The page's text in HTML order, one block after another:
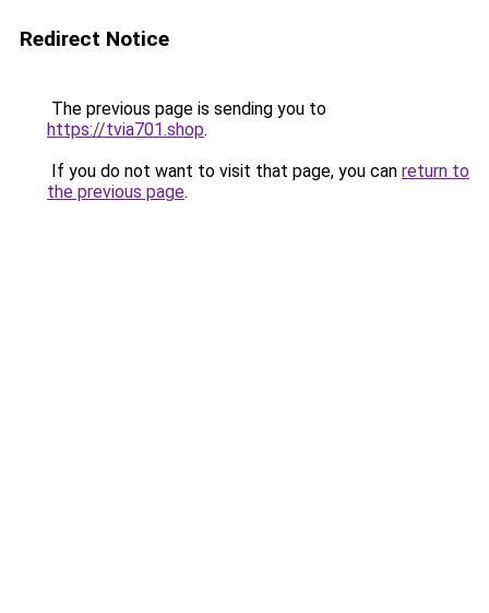
Redirect Notice
The previous page is sending you to
https://tvia701.shop.
If you do not want to visit that page, you can return to
the previous page.